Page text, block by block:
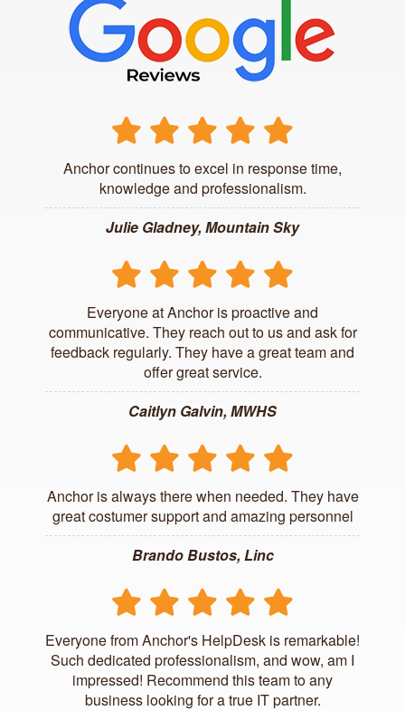
Anchor continues to excel in response time,
knowledge and professionalism.
Julie Gladney, Mountain Sky
Everyone at Anchor is proactive and
communicative. They reach out to us and ask for
feedback regularly. They have a great team and
offer great service.
Caitlyn Galvin, MWHS
Anchor is always there when needed. They have
great costumer support and amazing personnel
Brando Bustos, Linc
Everyone from Anchor's HelpDesk is remarkable!
Such dedicated professionalism, and wow, am I
impressed! Recommend this team to any
business looking for a true IT partner.